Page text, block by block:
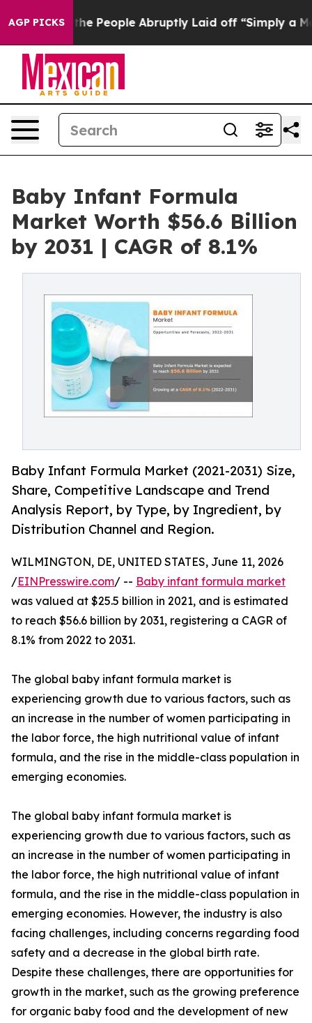
AGP PICKSthe People Abruptly Laid off “Simply a Math
Baby Infant Formula
Market Worth $56.6 Billion
by 2031 | CAGR of 8.1%
Baby Infant Formula Market (2021-2031) Size,
Share, Competitive Landscape and Trend
Analysis Report, by Type, by Ingredient, by
Distribution Channel and Region.
WILMINGTON, DE, UNITED STATES, June 11, 2026
/EINPresswire.com/ -- Baby infant formula market
was valued at $25.5 billion in 2021, and is estimated
to reach $56.6 billion by 2031, registering a CAGR of
8.1% from 2022 to 2031.
The global baby infant formula market is
experiencing growth due to various factors, such as
an increase in the number of women participating in
the labor force, the high nutritional value of infant
formula, and the rise in the middle-class population in
emerging economies.
The global baby infant formula market is
experiencing growth due to various factors, such as
an increase in the number of women participating in
the labor force, the high nutritional value of infant
formula, and the rise in the middle-class population in
emerging economies. However, the industry is also
facing challenges, including concerns regarding food
safety and a decrease in the global birth rate.
Despite these challenges, there are opportunities for
growth in the market, such as the growing preference
for organic baby food and the development of new